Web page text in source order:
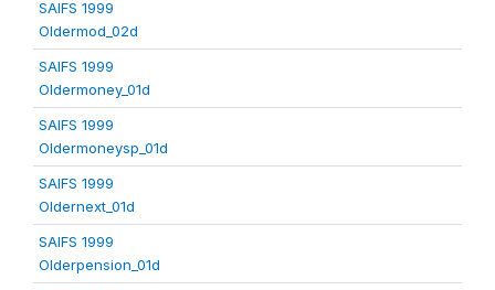
SAIFS 1999
Oldermod_02d
SAIFS 1999
Oldermoney_01d
SAIFS 1999
Oldermoneysp_01d
SAIFS 1999
Oldernext_01d
SAIFS 1999
Olderpension_01d